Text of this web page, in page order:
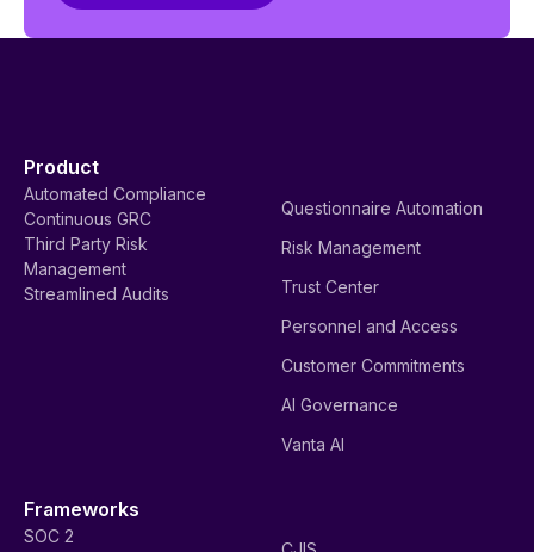
Product
Automated Compliance
Continuous GRC
Third Party Risk
Management
Streamlined Audits
Questionnaire Automation
Risk Management
Trust Center
Personnel and Access
Customer Commitments
AI Governance
Vanta AI
Frameworks
SOC 2